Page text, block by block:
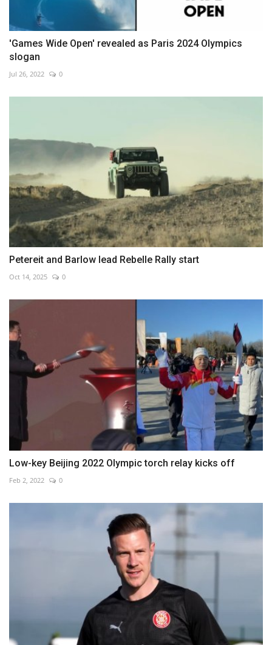
'Games Wide Open' revealed as Paris 2024 Olympics
slogan
Jul 26, 2022 0
Petereit and Barlow lead Rebelle Rally start
Oct 14, 2025 0
Low-key Beijing 2022 Olympic torch relay kicks off
Feb 2, 2022 0